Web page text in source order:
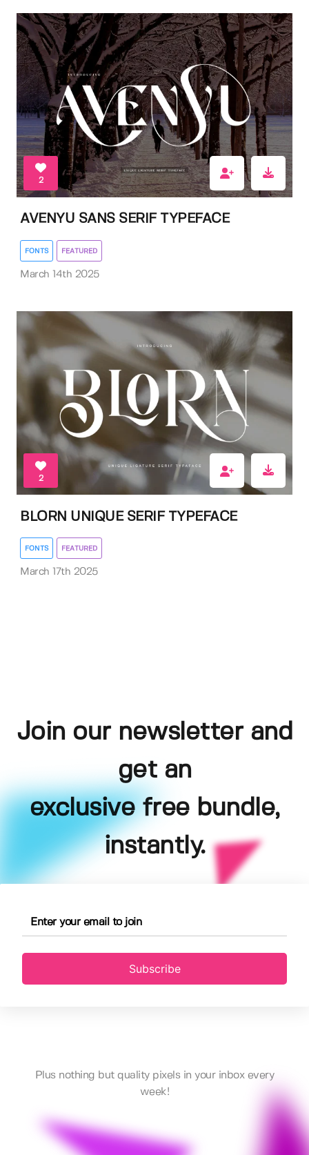
2
AVENYU SANS SERIF TYPEFACE
FONTS FEATURED
March 14th 2025
2
BLORN UNIQUE SERIF TYPEFACE
FONTS FEATURED
March 17th 2025
Join our newsletter and
get an
exclusive free bundle,
instantly.
Subscribe
Plus nothing but quality pixels in your inbox every
week!